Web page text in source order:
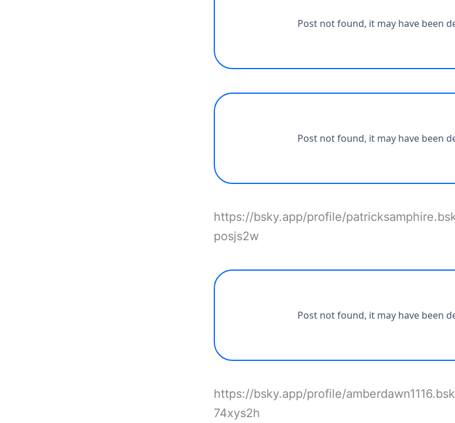
https://bsky.app/profile/
posjs2w
https://bsky.app/profile/
74xys2h